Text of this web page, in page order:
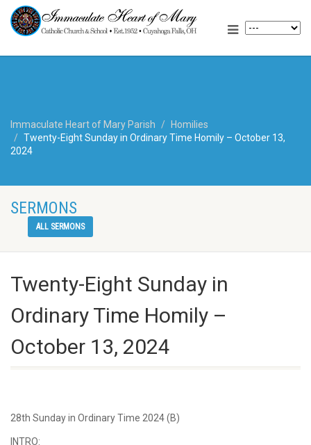
Immaculate Heart of Mary Parish
Homilies
Twenty-Eight Sunday in Ordinary Time Homily – October 13,
2024
SERMONS
ALL SERMONS
Twenty-Eight Sunday in
Ordinary Time Homily –
October 13, 2024
28th Sunday in Ordinary Time 2024 (B)
INTRO: